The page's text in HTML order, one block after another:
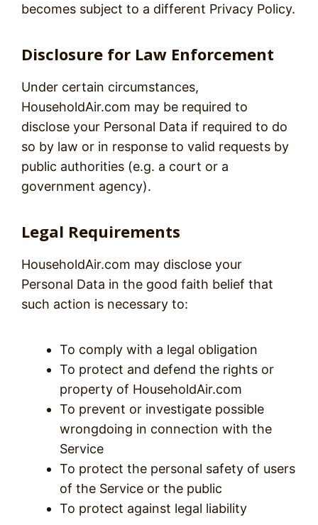
becomes subject to a different Privacy Policy.
Disclosure for Law Enforcement
Under certain circumstances,
HouseholdAir.com may be required to
disclose your Personal Data if required to do
so by law or in response to valid requests by
public authorities (e.g. a court or a
government agency).
Legal Requirements
HouseholdAir.com may disclose your
Personal Data in the good faith belief that
such action is necessary to:
To comply with a legal obligation
To protect and defend the rights or
property of HouseholdAir.com
To prevent or investigate possible
wrongdoing in connection with the
Service
To protect the personal safety of users
of the Service or the public
To protect against legal liability